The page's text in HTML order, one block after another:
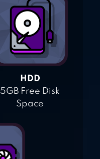
HDD
5GB Free Disk
Space